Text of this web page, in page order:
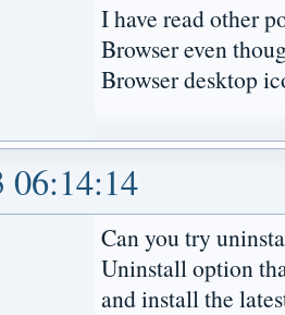
I have read other
Browser even
Browser desktop
06:14:14
Can you try
Uninstall option
and install the